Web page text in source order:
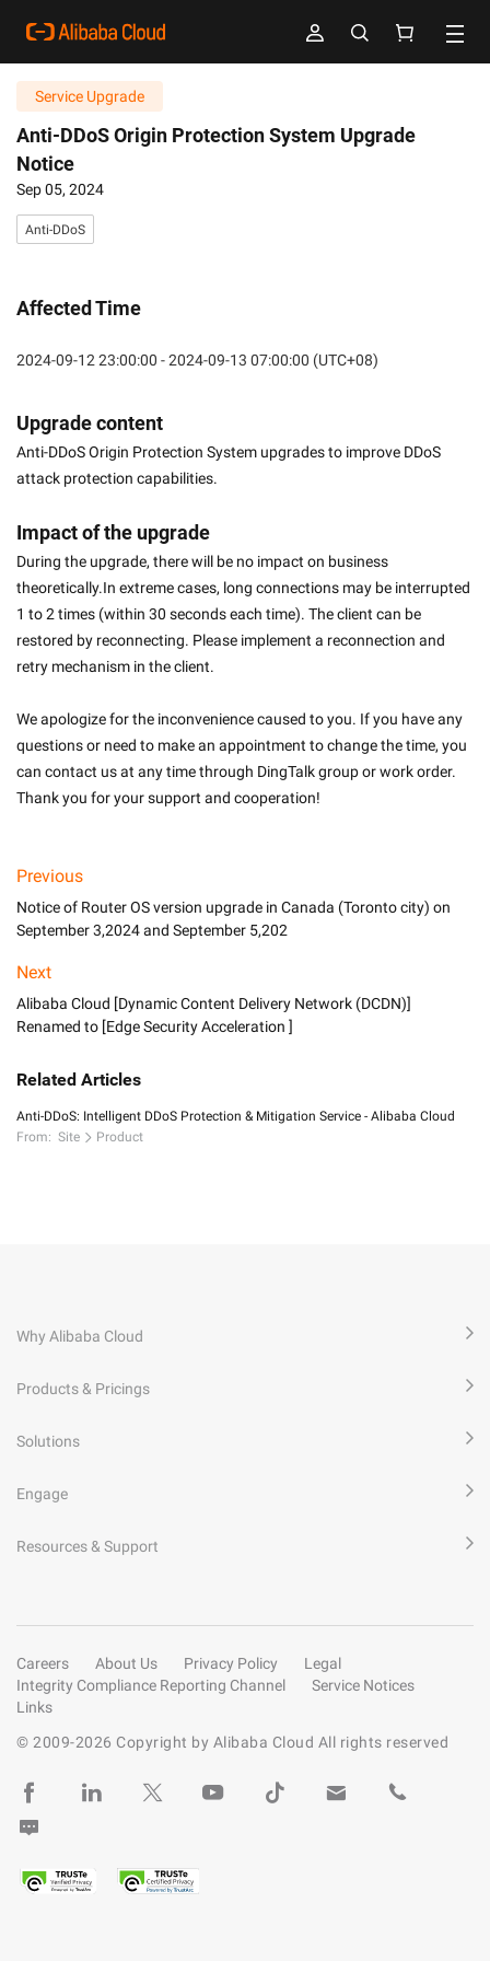
Service Upgrade
Anti-DDoS Origin Protection System Upgrade
Notice
Sep 05, 2024
Anti-DDoS
Affected Time
2024-09-12 23:00:00 - 2024-09-13 07:00:00 (UTC+08)
Upgrade content
Anti-DDoS Origin Protection System upgrades to improve DDoS
attack protection capabilities.
Impact of the upgrade
During the upgrade, there will be no impact on business
theoretically.In extreme cases, long connections may be interrupted
1 to 2 times (within 30 seconds each time). The client can be
restored by reconnecting. Please implement a reconnection and
retry mechanism in the client.
We apologize for the inconvenience caused to you. If you have any
questions or need to make an appointment to change the time, you
can contact us at any time through DingTalk group or work order.
Thank you for your support and cooperation!
Previous
Notice of Router OS version upgrade in Canada (Toronto city) on
September 3,2024 and September 5,202
Next
Alibaba Cloud [Dynamic Content Delivery Network (DCDN)]
Renamed to [Edge Security Acceleration ]
Related Articles
Anti-DDoS: Intelligent DDoS Protection & Mitigation Service - Alibaba Cloud
From: Site Product
Why Alibaba Cloud
Products & Pricings
Solutions
Engage
Resources & Support
Careers About Us Privacy Policy
Legal
Integrity Compliance Reporting Channel
Service Notices
Links
© 2009-2026 Copyright by Alibaba Cloud All rights reserved